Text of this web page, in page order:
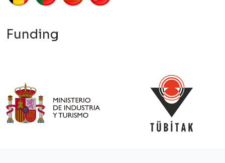
Funding